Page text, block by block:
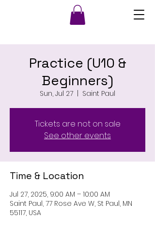
Practice (U10 &
Beginners)
Sun, Jul 27
  |
Saint Paul
Tickets are not on sale
See other events
Time & Location
Jul 27, 2025, 9:00 AM – 10:00 AM
Saint Paul, 77 Rose Ave W, St Paul, MN
55117, USA